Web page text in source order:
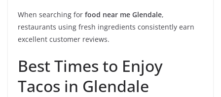
When searching for food near me Glendale,
restaurants using fresh ingredients consistently earn
excellent customer reviews.
Best Times to Enjoy
Tacos in Glendale